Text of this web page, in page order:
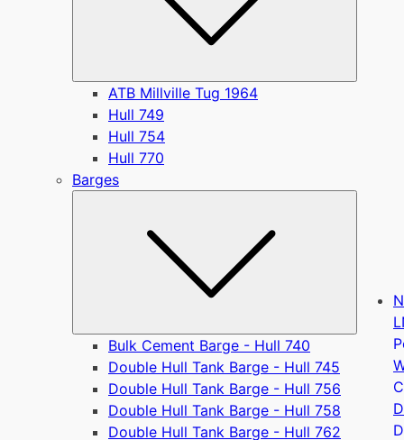
ATB Millville Tug 1964
Hull 749
Hull 754
Hull 770
Barges
Bulk Cement Barge - Hull 740
Double Hull Tank Barge - Hull 745
Double Hull Tank Barge - Hull 756
Double Hull Tank Barge - Hull 758
Double Hull Tank Barge - Hull 762